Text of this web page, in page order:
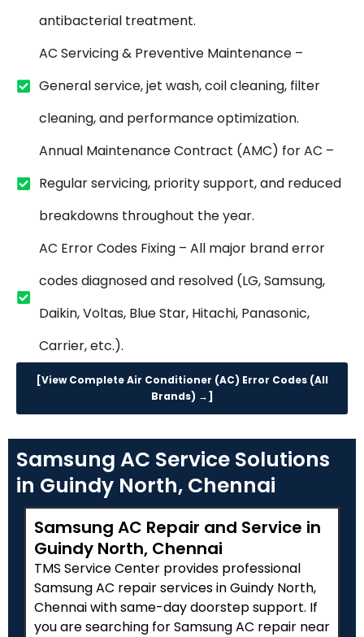
antibacterial treatment.
AC Servicing & Preventive Maintenance –
General service, jet wash, coil cleaning, filter
cleaning, and performance optimization.
Annual Maintenance Contract (AMC) for AC –
Regular servicing, priority support, and reduced
breakdowns throughout the year.
AC Error Codes Fixing – All major brand error
codes diagnosed and resolved (LG, Samsung,
Daikin, Voltas, Blue Star, Hitachi, Panasonic,
Carrier, etc.).
[View Complete Air Conditioner (AC) Error Codes (All
Brands) →]
Samsung AC Service Solutions
in Guindy North, Chennai
Samsung AC Repair and Service in
Guindy North, Chennai
TMS Service Center provides professional
Samsung AC repair services in Guindy North,
Chennai with same-day doorstep support. If
you are searching for Samsung AC repair near